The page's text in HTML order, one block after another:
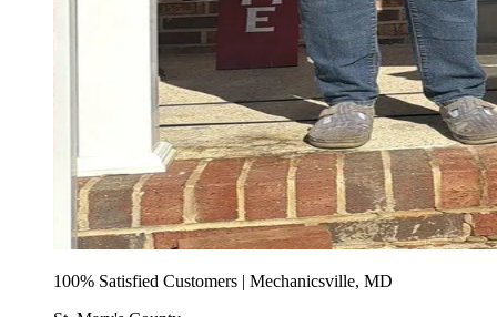
100% Satisfied Customers | Mechanicsville, MD